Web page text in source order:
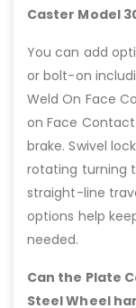
Caster Model
You can add
or bolt-on
Weld On Face
on Face Contact
brake. Swivel
rotating turning
straight-line
options help
needed.
Can the Plate
Steel Wheel